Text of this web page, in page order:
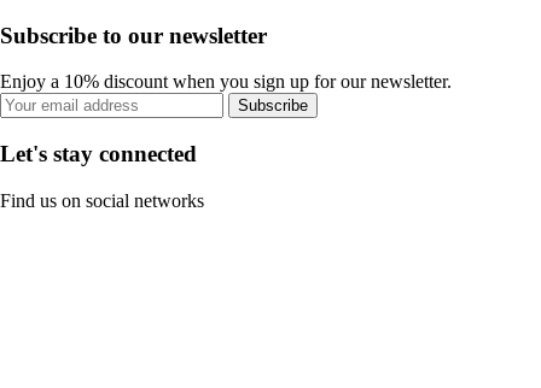
Subscribe to our newsletter
Enjoy a 10% discount when you sign up for our newsletter.
Subscribe
Let's stay connected
Find us on social networks